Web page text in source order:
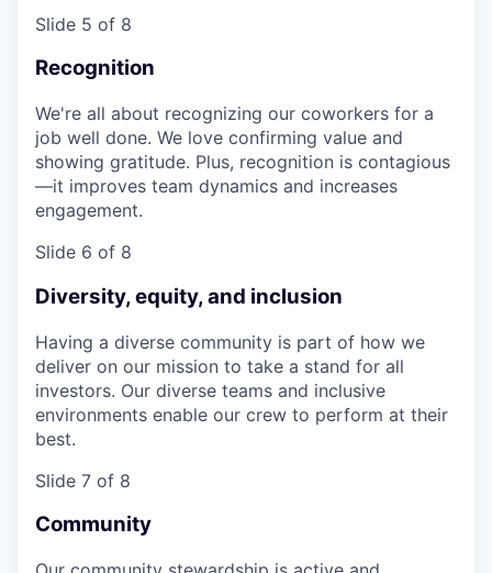
Slide 5 of 8
Recognition
We're all about recognizing our coworkers for a
job well done. We love confirming value and
showing gratitude. Plus, recognition is contagious
—it improves team dynamics and increases
engagement.
Slide 6 of 8
Diversity, equity, and inclusion
Having a diverse community is part of how we
deliver on our mission to take a stand for all
investors. Our diverse teams and inclusive
environments enable our crew to perform at their
best.
Slide 7 of 8
Community